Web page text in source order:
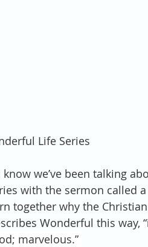
Life Series
we’ve been talking
with the sermon called
together why the
Wonderful this way, “
marvelous.”